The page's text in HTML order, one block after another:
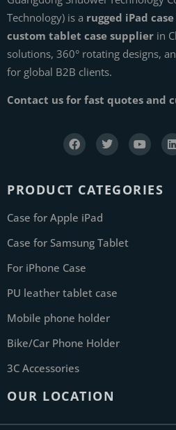
Technology) is a rugged iPad
custom tablet case supplier in
solutions, 360° rotating designs,
for global B2B clients.
Contact us for fast quotes and
PRODUCT CATEGORIES
Case for Apple iPad
Case for Samsung Tablet
For iPhone Case
PU leather tablet case
Mobile phone holder
Bike/Car Phone Holder
3C Accessories
OUR LOCATION